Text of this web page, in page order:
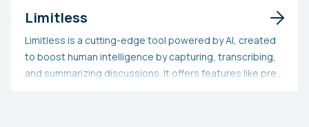
Limitless
Limitless is a cutting-edge tool powered by AI, created
to boost human intelligence by capturing, transcribing,
and summarizing discussions. It offers features like pre-